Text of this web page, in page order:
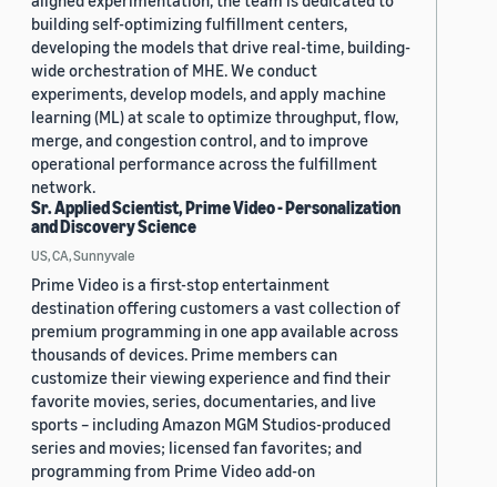
building self-optimizing fulfillment centers,
developing the models that drive real-time, building-
wide orchestration of MHE. We conduct
experiments, develop models, and apply machine
learning (ML) at scale to optimize throughput, flow,
merge, and congestion control, and to improve
operational performance across the fulfillment
network.
Sr. Applied Scientist, Prime Video - Personalization
and Discovery Science
US, CA, Sunnyvale
Prime Video is a first-stop entertainment
destination offering customers a vast collection of
premium programming in one app available across
thousands of devices. Prime members can
customize their viewing experience and find their
favorite movies, series, documentaries, and live
sports – including Amazon MGM Studios-produced
series and movies; licensed fan favorites; and
programming from Prime Video add-on